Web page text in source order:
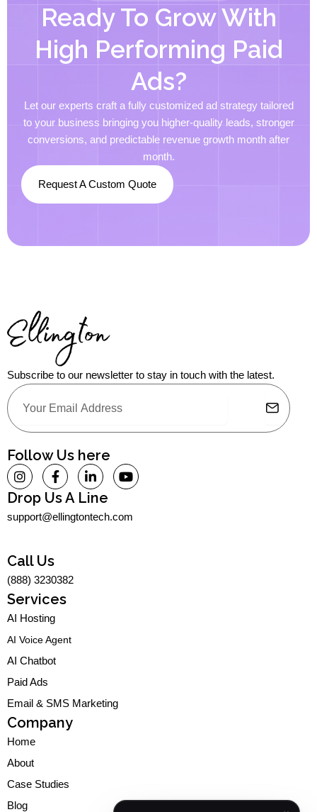
Ready To Grow With
High Performing Paid
Ads?
Let our experts craft a fully customized ad strategy tailored
to your business bringing you higher-quality leads, stronger
conversions, and predictable revenue growth month after
month.
Request A Custom Quote
Subscribe to our newsletter to stay in touch with the latest.
Email Submit
Alternative:
Follow Us here
I
n
s
t
a
a
F
a
c
e
b
f
L
i
n
k
e
Y
o
u
Drop Us A Line
support@ellingtontech.com
Call Us
(888) 3230382
Services
AI Hosting
AI Voice Agent
AI Chatbot
Paid Ads
Email & SMS Marketing
Company
Home
About
Case Studies
Blog